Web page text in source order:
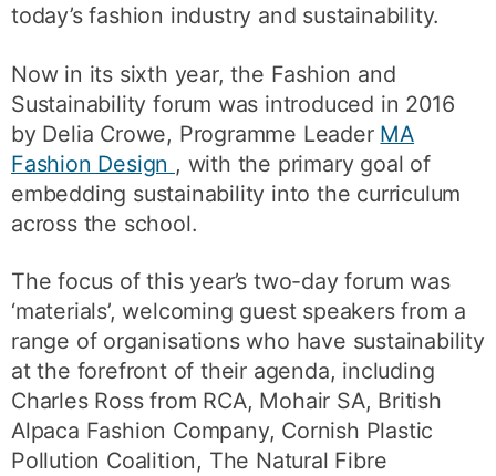
today’s fashion industry and sustainability.
Now in its sixth year, the Fashion and
Sustainability forum was introduced in 2016
by Delia Crowe, Programme Leader MA
Fashion Design , with the primary goal of
embedding sustainability into the curriculum
across the school.
The focus of this year’s two-day forum was
‘materials’, welcoming guest speakers from a
range of organisations who have sustainability
at the forefront of their agenda, including
Charles Ross from RCA, Mohair SA, British
Alpaca Fashion Company, Cornish Plastic
Pollution Coalition, The Natural Fibre